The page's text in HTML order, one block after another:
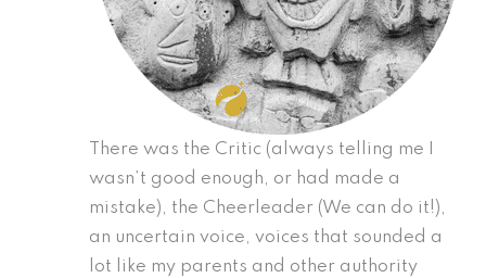
There was the Critic (always telling me I
wasn’t good enough, or had made a
mistake), the Cheerleader (We can do it!),
an uncertain voice, voices that sounded a
lot like my parents and other authority